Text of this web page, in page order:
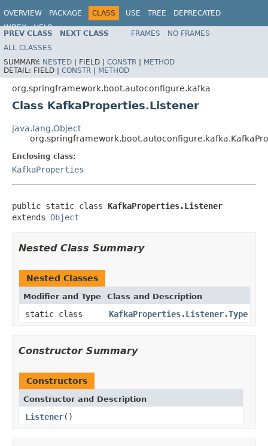
OVERVIEW PACKAGE CLASS USE TREE
DEPRECATED
INDEX
HELP
PREV CLASS NEXT CLASS FRAMES
NO FRAMES
ALL CLASSES
SUMMARY: NESTED | FIELD | CONSTR | METHOD
DETAIL: FIELD | CONSTR | METHOD
org.springframework.boot.autoconfigure.kafka
Class KafkaProperties.Listener
java.lang.Object
Enclosing class:
KafkaProperties
public static class KafkaProperties.Listener
extends Object
Nested Class Summary
Nested Classes
Modifier and Type Class and Description
static class KafkaProperties.Listener.Type
Constructor Summary
Constructors
Constructor and Description
Listener()